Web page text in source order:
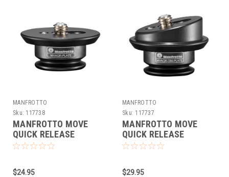
MANFROTTO
Sku: 117738
MANFROTTO MOVE
QUICK RELEASE
SYSTEM - PLATE
$24.95
MANFROTTO
Sku: 117737
MANFROTTO MOVE
QUICK RELEASE
SYSTEM - GIM-POD
$29.95